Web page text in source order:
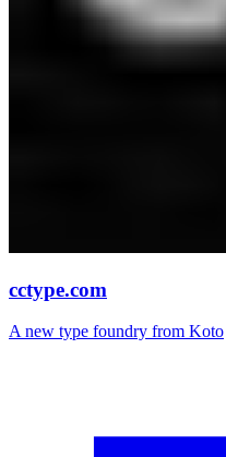
cctype.com
A new type foundry from Koto